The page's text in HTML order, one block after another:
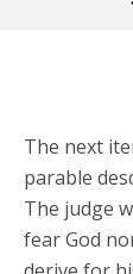
The next
parable
The judge
fear God